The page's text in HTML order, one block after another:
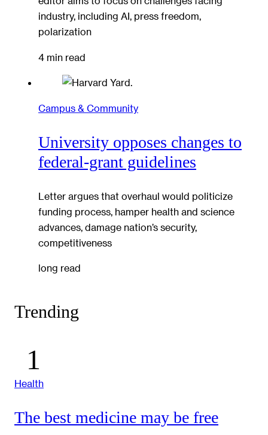
industry, including AI, press freedom,
polarization
4 min read
Campus & Community
University opposes changes to
federal-grant guidelines
Letter argues that overhaul would politicize
funding process, hamper health and science
advances, damage nation’s security,
competitiveness
long read
Trending
Health
The best medicine may be free